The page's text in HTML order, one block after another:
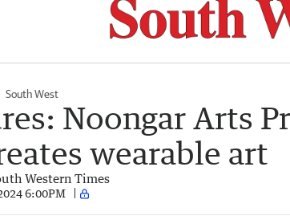
South West
Noongar Arts
wearable art
Western Times
6:00PM